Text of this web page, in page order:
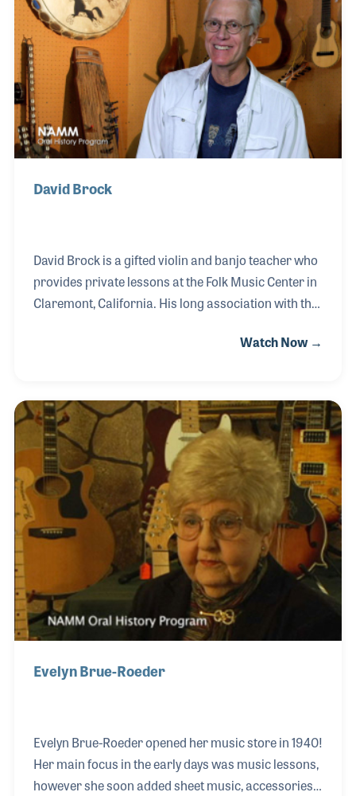
David Brock
David Brock is a gifted violin and banjo teacher who
provides private lessons at the Folk Music Center in
Claremont, California. His long association with the
when its co-founder, Dorothy Chase, provided
before touring professionally after high school and
throughout his college years. He earned a PhD in
musicology and sought the opportunity to teach
music. Over the years he has created his own
unique approach to teaching students (of al
Watch Now →
Evelyn Brue-Roeder
Evelyn Brue-Roeder opened her music store in 1940!
Her main focus in the early days was music lessons,
however she soon added sheet music, accessories